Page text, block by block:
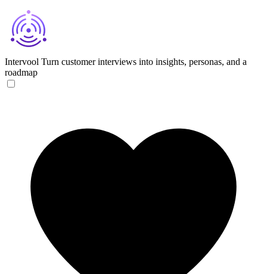
Intervool Turn customer interviews into insights, personas, and a
roadmap